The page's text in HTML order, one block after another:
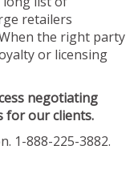
retailers
the right party
or licensing
negotiating
for our clients.
1-888-225-3882.